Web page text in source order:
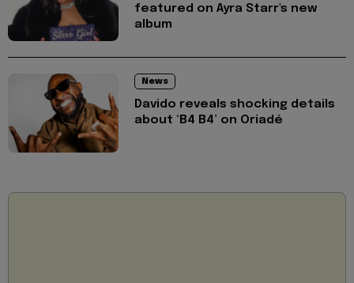
featured on Ayra Starr's new
album
News
Davido reveals shocking details
about ‘B4 B4’ on Oriadé